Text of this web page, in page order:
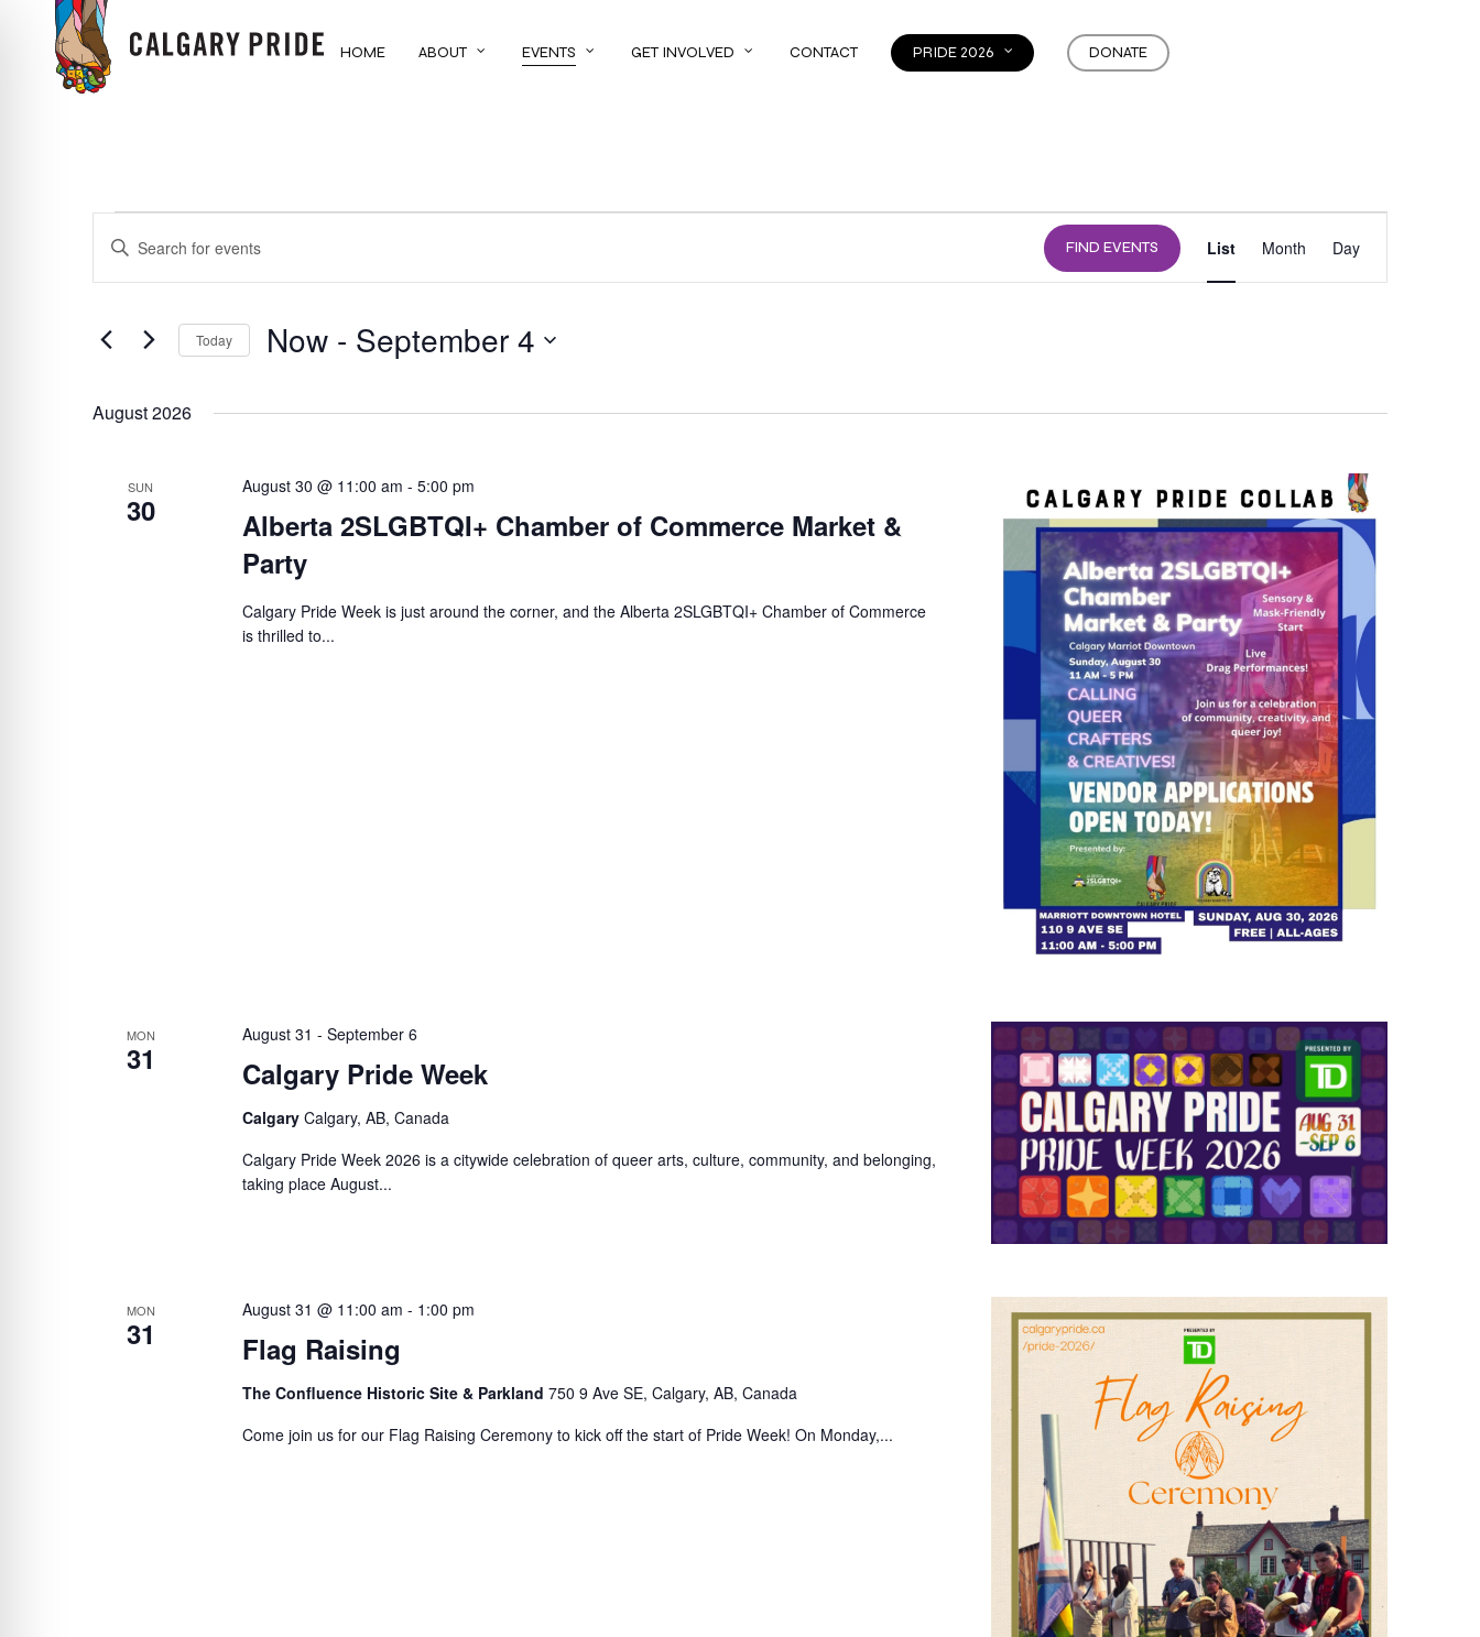
HOME ABOUT EVENTS GET INVOLVED CONTACT PRIDE 2026 DONATE
EVENTS
EVENTS
SEARCH
AND
VIEWS
ENTER
EVENTS
FIND EVENTS
VIEWS
List Month Day
Today Now - September 4
August 2026
SUN
30
Alberta 2SLGBTQI+ Chamber of Commerce Market &
Party
August 30 @ 11:00 am - 5:00 pm
Calgary Pride Week is just around the corner, and the Alberta 2SLGBTQI+ Chamber of Commerce
is thrilled to...
MON
31 Calgary Pride Week
August 31 - September 6
Calgary Calgary, AB, Canada
Calgary Pride Week 2026 is a citywide celebration of queer arts, culture, community, and belonging,
taking place August...
MON
31 Flag Raising
August 31 @ 11:00 am - 1:00 pm
The Confluence Historic Site & Parkland 750 9 Ave SE, Calgary, AB, Canada
Come join us for our Flag Raising Ceremony to kick off the start of Pride Week! On Monday,...